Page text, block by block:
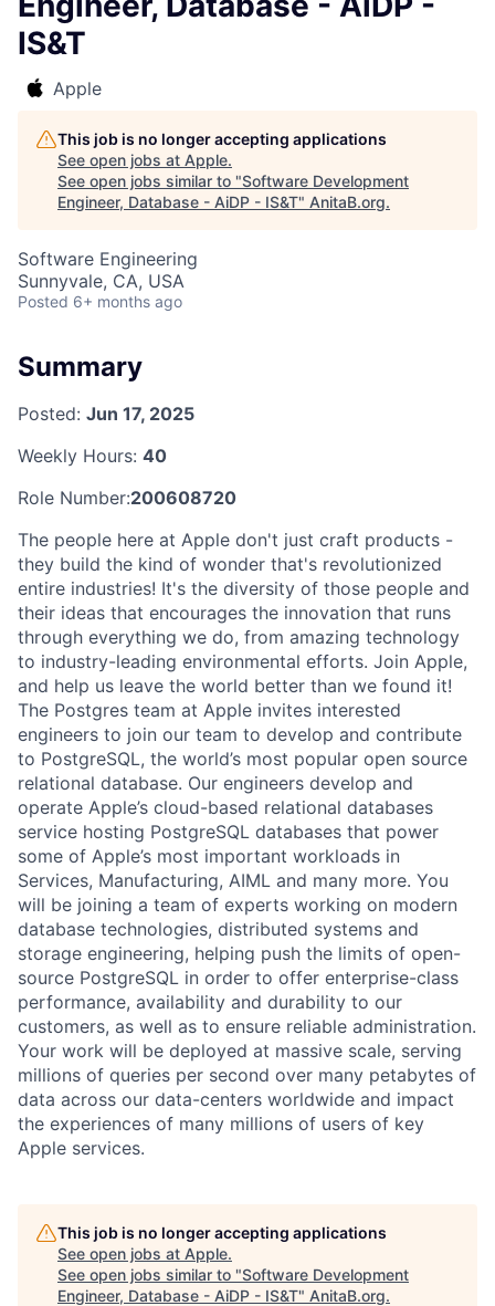
IS&T
Apple
This job is no longer accepting applications
See open jobs at Apple.
See open jobs similar to "Software Development
Engineer, Database - AiDP - IS&T" AnitaB.org.
Software Engineering
Sunnyvale, CA, USA
Posted 6+ months ago
Summary
Posted: Jun 17, 2025
Weekly Hours: 40
Role Number:200608720
The people here at Apple don't just craft products -
they build the kind of wonder that's revolutionized
entire industries! It's the diversity of those people and
their ideas that encourages the innovation that runs
through everything we do, from amazing technology
to industry-leading environmental efforts. Join Apple,
and help us leave the world better than we found it!
The Postgres team at Apple invites interested
engineers to join our team to develop and contribute
to PostgreSQL, the world’s most popular open source
relational database. Our engineers develop and
operate Apple’s cloud-based relational databases
service hosting PostgreSQL databases that power
some of Apple’s most important workloads in
Services, Manufacturing, AIML and many more. You
will be joining a team of experts working on modern
database technologies, distributed systems and
storage engineering, helping push the limits of open-
source PostgreSQL in order to offer enterprise-class
performance, availability and durability to our
customers, as well as to ensure reliable administration.
Your work will be deployed at massive scale, serving
millions of queries per second over many petabytes of
data across our data-centers worldwide and impact
the experiences of many millions of users of key
Apple services.
This job is no longer accepting applications
See open jobs at Apple.
See open jobs similar to "Software Development
Engineer, Database - AiDP - IS&T" AnitaB.org.